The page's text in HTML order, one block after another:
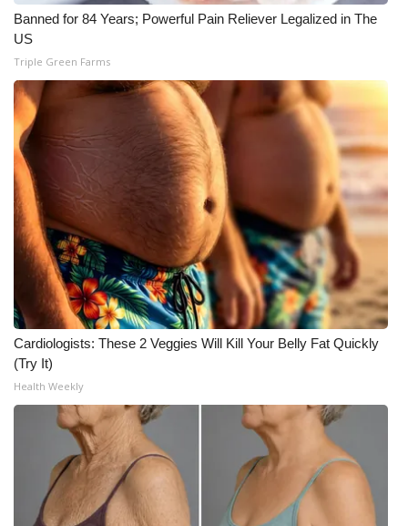
Job Fair 2025
Senior Spotlight 2026
Local Events
Obituaries
2025 Obituaries
2023 – 2024 Obituaries
Pets Without Partners
Big Deals
WCBI Medical Expert
Hosford Legal Line
Banned for 84 Years; Powerful Pain Reliever Legalized in The
US
Triple Green Farms
Cardiologists: These 2 Veggies Will Kill Your Belly Fat Quickly
(Try It)
Health Weekly